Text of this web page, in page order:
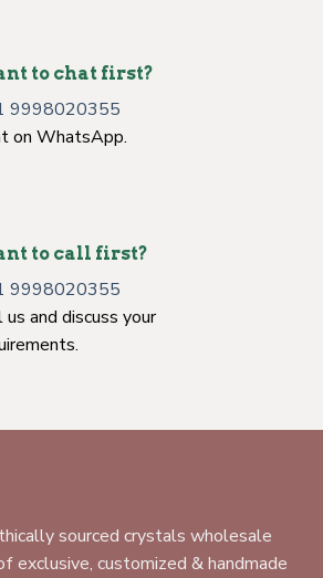
to chat first?
9998020355
on WhatsApp.
to call first?
9998020355
us and discuss your
sourced crystals wholesale
exclusive, customized & handmade